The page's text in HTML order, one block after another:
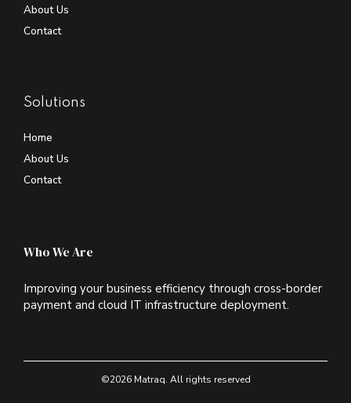
About Us
Contact
Solutions
Home
About Us
Contact
Who We Are
Improving your business efficiency through cross-border
payment and cloud IT infrastructure deployment.
©2026 Matraq. All rights reserved